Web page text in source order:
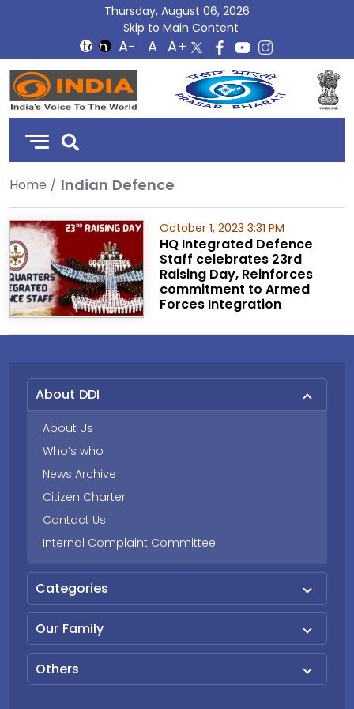
Thursday, August 06, 2026
Skip to Main Content
DD
India
Home Indian Defence
October 1, 2023 3:31 PM
HQ Integrated Defence
Staff celebrates 23rd
Raising Day, Reinforces
commitment to Armed
Forces Integration
About DDI
About Us
Who’s who
News Archive
Citizen Charter
Contact Us
Internal Complaint Committee
Categories
Our Family
Others